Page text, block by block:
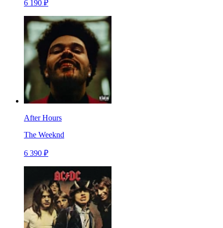
6 190 ₽
After Hours
The Weeknd
6 390 ₽